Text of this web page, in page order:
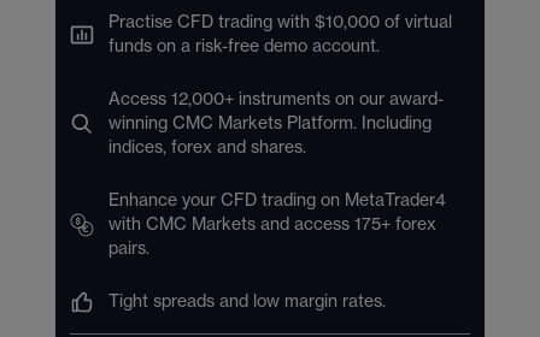
Practise CFD trading with $10,000 of virtual
funds on a risk-free demo account.
Access 12,000+ instruments on our award-
winning CMC Markets Platform. Including
indices, forex and shares.
Enhance your CFD trading on MetaTrader4
with CMC Markets and access 175+ forex
pairs.
Tight spreads and low margin rates.